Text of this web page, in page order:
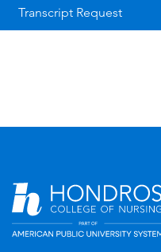
Transcript Request
YouTube